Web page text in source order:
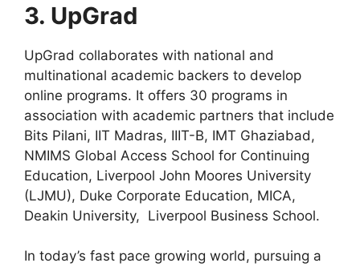
3. UpGrad
UpGrad collaborates with national and
multinational academic backers to develop
online programs. It offers 30 programs in
association with academic partners that include
Bits Pilani, IIT Madras, IIIT-B, IMT Ghaziabad,
NMIMS Global Access School for Continuing
Education, Liverpool John Moores University
(LJMU), Duke Corporate Education, MICA,
Deakin University, Liverpool Business School.
In today’s fast pace growing world, pursuing a